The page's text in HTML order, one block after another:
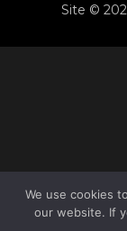
We use cookies
our website. If
Site ©